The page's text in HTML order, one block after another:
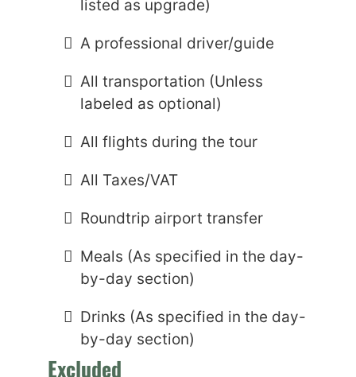
listed as upgrade)
A professional driver/guide
All transportation (Unless
labeled as optional)
All flights during the tour
All Taxes/VAT
Roundtrip airport transfer
Meals (As specified in the day-
by-day section)
Drinks (As specified in the day-
by-day section)
Excluded